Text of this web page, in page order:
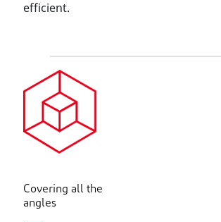
efficient.
Covering all the
angles